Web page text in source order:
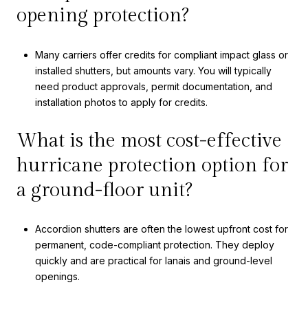
opening protection?
Many carriers offer credits for compliant impact glass or
installed shutters, but amounts vary. You will typically
need product approvals, permit documentation, and
installation photos to apply for credits.
What is the most cost-effective
hurricane protection option for
a ground-floor unit?
Accordion shutters are often the lowest upfront cost for
permanent, code-compliant protection. They deploy
quickly and are practical for lanais and ground-level
openings.